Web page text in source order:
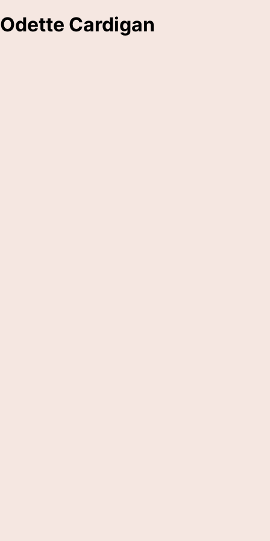
Odette Cardigan